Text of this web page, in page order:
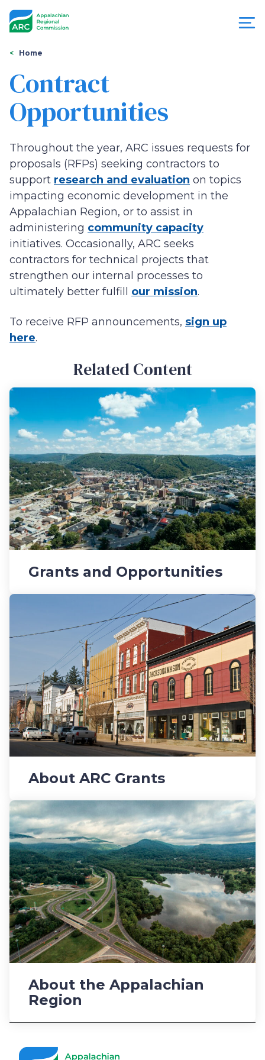
Appalachian
Regional
Commission
You
are
here
Home
Contract
Opportunities
Throughout the year, ARC issues requests for
proposals (RFPs) seeking contractors to
support research and evaluation on topics
impacting economic development in the
Appalachian Region, or to assist in
administering community capacity
initiatives. Occasionally, ARC seeks
contractors for technical projects that
strengthen our internal processes to
ultimately better fulfill our mission.
To receive RFP announcements, sign up
here.
Related Content
Grants and Opportunities
About ARC Grants
About the Appalachian
Region